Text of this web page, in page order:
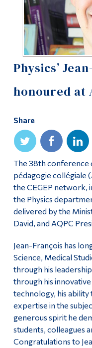
Physics’
honoured at
Share
The 38th conference
pédagogie collégiale
the CEGEP network,
the Physics
delivered by the
David, and AQPC
Jean-François has
Science, Medical
through his
through his
technology, his
expertise in the
generous spirit he
students, colleagues
Congratulations to